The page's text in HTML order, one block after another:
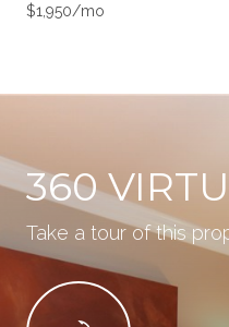
$1,950/mo
360
Take a tour of this